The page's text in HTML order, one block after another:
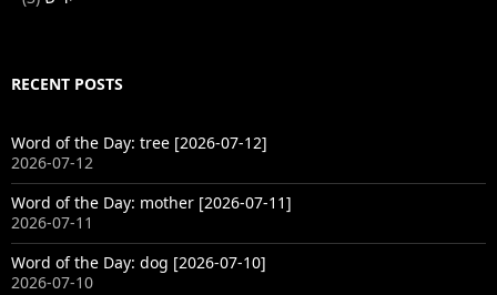
RECENT POSTS
Word of the Day: tree [2026-07-12]
2026-07-12
Word of the Day: mother [2026-07-11]
2026-07-11
Word of the Day: dog [2026-07-10]
2026-07-10